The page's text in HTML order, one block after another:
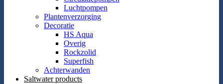
Luchtpompen
Plantenverzorging
Decoratie
HS Aqua
Overig
Rockzolid
Superfish
Achterwanden
Saltwater products